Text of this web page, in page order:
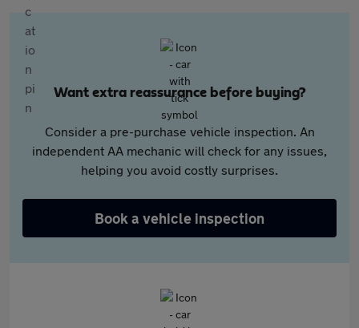
Want extra reassurance before buying?
Consider a pre-purchase vehicle inspection. An
independent AA mechanic will check for any issues,
helping you avoid costly surprises.
Book a vehicle inspection